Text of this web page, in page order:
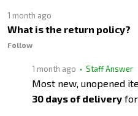
1 month ago
What is the return policy?
Follow
1 month ago • Staff Answer
Most new, unopened
30 days of delivery